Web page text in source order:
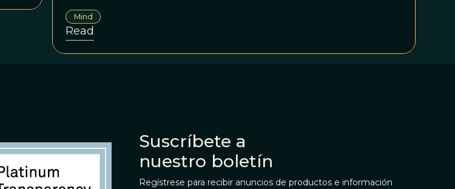
Mind
Read
Suscríbete a
nuestro boletín
Regístrese para recibir anuncios de productos e información